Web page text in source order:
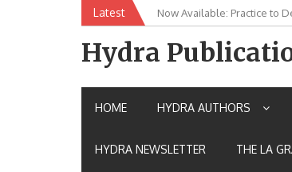
Latest Now Available: Practice to
New Release: House of
Hydra
HOME HYDRA AUTHORS
HYDRA NEWSLETTER THE LA